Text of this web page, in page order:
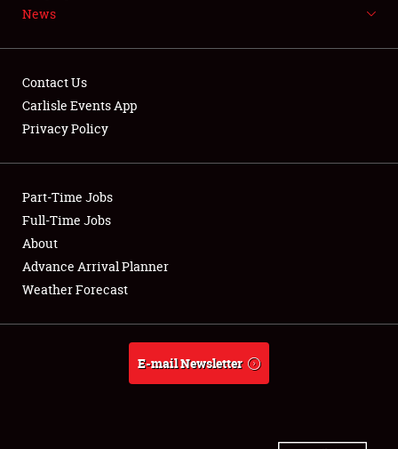
NEWS
Club Relations
Full-Time Jobs
About
Weather Forecast
News
Contact Us
Carlisle Events App
Privacy Policy
Part-Time Jobs
Full-Time Jobs
About
Advance Arrival Planner
Weather Forecast
E-mail Newsletter